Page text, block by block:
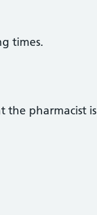
times.
the pharmacist is